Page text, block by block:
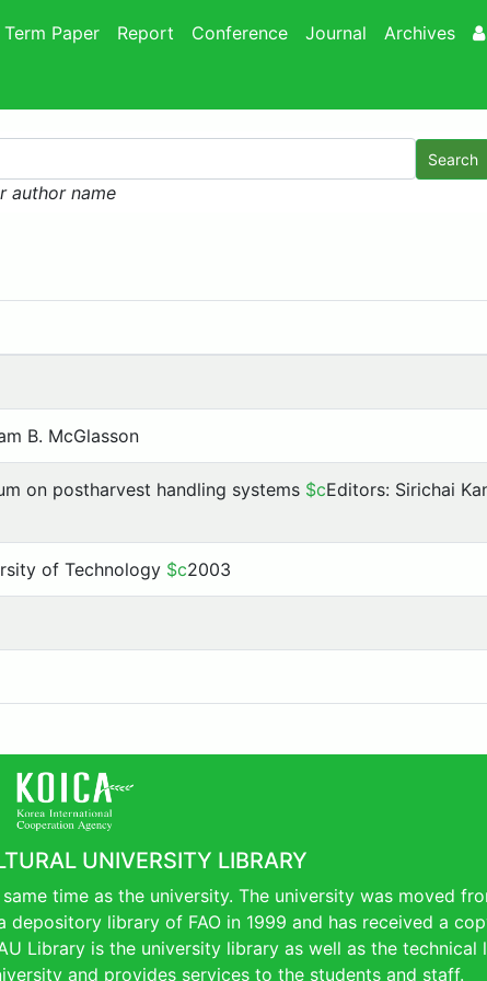
Term Paper Report Conference Journal Archives
Search
author name
B. McGlasson
on postharvest handling systems $cEditors: Sirichai
of Technology $c2003
UNIVERSITY LIBRARY
time as the university. The university was moved
depository library of FAO in 1999 and has received a
Library is the university library as well as the technical
and provides services to the students and staff.